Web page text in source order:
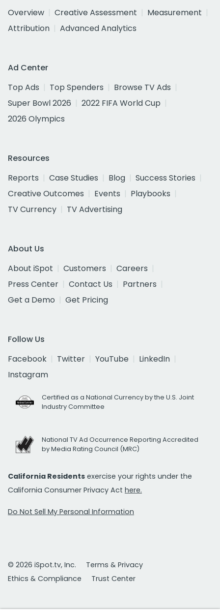
Overview
Creative Assessment
Measurement
Attribution
Advanced Analytics
Ad Center
Top Ads
Top Spenders
Browse TV Ads
Super Bowl 2026
2022 FIFA World Cup
2026 Olympics
Resources
Reports
Case Studies Blog
Success Stories
Creative Outcomes
Events
Playbooks
TV Currency
TV Advertising
About Us
About iSpot
Customers
Careers
Press Center
Contact Us
Partners
Get a Demo
Get Pricing
Follow Us
Facebook
Twitter YouTube
LinkedIn
Instagram
Certified as a National Currency by the U.S. Joint
Industry Committee
National TV Ad Occurrence Reporting Accredited
by Media Rating Council (MRC)
California Residents exercise your rights under the
California Consumer Privacy Act here.
Do Not Sell My Personal Information
© 2026 iSpot.tv, Inc.
Terms & Privacy
Ethics & Compliance
Trust Center